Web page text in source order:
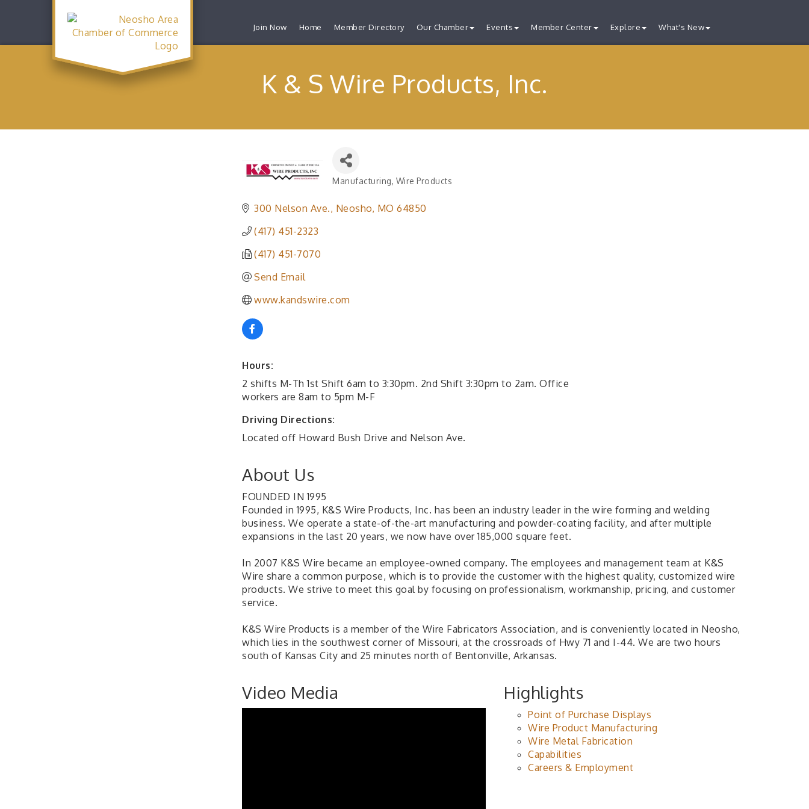
Join Now Home Member Directory Our Chamber Events Member Center Explore What's New
K & S Wire Products, Inc.
Manufacturing Wire Products
300 Nelson Ave. Neosho MO 64850
(417) 451-2323
(417) 451-7070
Send Email
www.kandswire.com
Hours:
2 shifts M-Th 1st Shift 6am to 3:30pm. 2nd Shift 3:30pm to 2am. Office
workers are 8am to 5pm M-F
Driving Directions:
Located off Howard Bush Drive and Nelson Ave.
About Us
FOUNDED IN 1995
Founded in 1995, K&S Wire Products, Inc. has been an industry leader in the wire forming and welding
business. We operate a state-of-the-art manufacturing and powder-coating facility, and after multiple
expansions in the last 20 years, we now have over 185,000 square feet.
In 2007 K&S Wire became an employee-owned company. The employees and management team at K&S
Wire share a common purpose, which is to provide the customer with the highest quality, customized wire
products. We strive to meet this goal by focusing on professionalism, workmanship, pricing, and customer
service.
K&S Wire Products is a member of the Wire Fabricators Association, and is conveniently located in Neosho,
which lies in the southwest corner of Missouri, at the crossroads of Hwy 71 and I-44. We are two hours
south of Kansas City and 25 minutes north of Bentonville, Arkansas.
Video Media Highlights
Point of Purchase Displays
Wire Product Manufacturing
Wire Metal Fabrication
Capabilities
Careers & Employment